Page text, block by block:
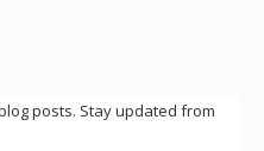
posts. Stay updated from